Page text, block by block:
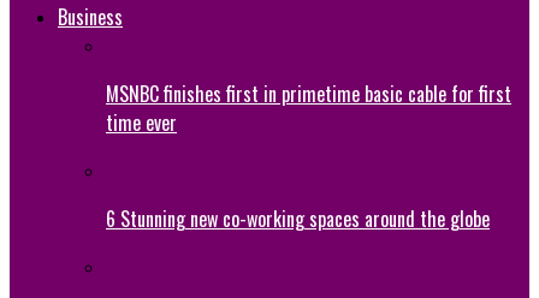
Business
MSNBC finishes first in primetime basic cable for first
time ever
6 Stunning new co-working spaces around the globe